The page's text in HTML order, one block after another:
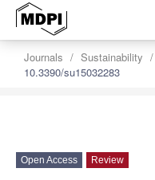
Journals Sustainability
10.3390/su15032283
Open Access Review